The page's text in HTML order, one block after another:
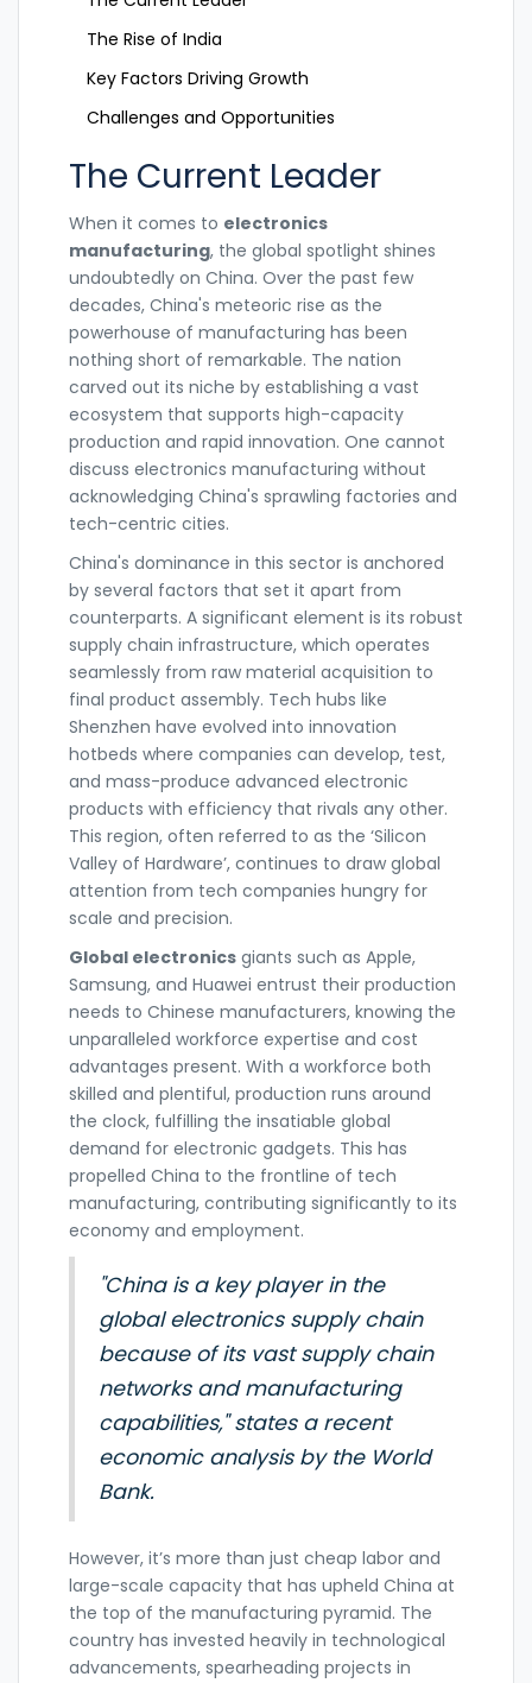
The Rise of India
Key Factors Driving Growth
Challenges and Opportunities
The Current Leader
When it comes to electronics
manufacturing, the global spotlight shines
undoubtedly on China. Over the past few
decades, China's meteoric rise as the
powerhouse of manufacturing has been
nothing short of remarkable. The nation
carved out its niche by establishing a vast
ecosystem that supports high-capacity
production and rapid innovation. One cannot
discuss electronics manufacturing without
acknowledging China's sprawling factories and
tech-centric cities.
China's dominance in this sector is anchored
by several factors that set it apart from
counterparts. A significant element is its robust
supply chain infrastructure, which operates
seamlessly from raw material acquisition to
final product assembly. Tech hubs like
Shenzhen have evolved into innovation
hotbeds where companies can develop, test,
and mass-produce advanced electronic
products with efficiency that rivals any other.
This region, often referred to as the ‘Silicon
Valley of Hardware’, continues to draw global
attention from tech companies hungry for
scale and precision.
Global electronics giants such as Apple,
Samsung, and Huawei entrust their production
needs to Chinese manufacturers, knowing the
unparalleled workforce expertise and cost
advantages present. With a workforce both
skilled and plentiful, production runs around
the clock, fulfilling the insatiable global
demand for electronic gadgets. This has
propelled China to the frontline of tech
manufacturing, contributing significantly to its
economy and employment.
"China is a key player in the
global electronics supply chain
because of its vast supply chain
networks and manufacturing
capabilities," states a recent
economic analysis by the World
Bank.
However, it’s more than just cheap labor and
large-scale capacity that has upheld China at
the top of the manufacturing pyramid. The
country has invested heavily in technological
advancements, spearheading projects in